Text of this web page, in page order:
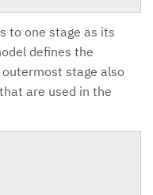
to one stage as its
defines the
stage also
are used in the